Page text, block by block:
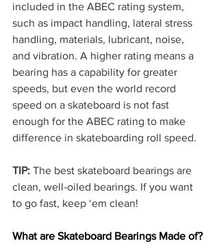
included in the ABEC rating system,
such as impact handling, lateral stress
handling, materials, lubricant, noise,
and vibration. A higher rating means a
bearing has a capability for greater
speeds, but even the world record
speed on a skateboard is not fast
enough for the ABEC rating to make
difference in skateboarding roll speed.
TIP: The best skateboard bearings are
clean, well-oiled bearings. If you want
to go fast, keep ‘em clean!
What are Skateboard Bearings Made of?